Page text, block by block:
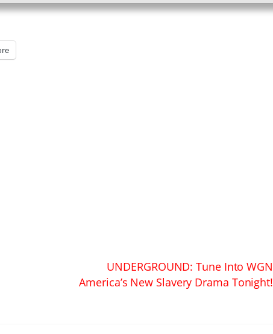
UNDERGROUND: Tune Into WGN
America’s New Slavery Drama Tonight!